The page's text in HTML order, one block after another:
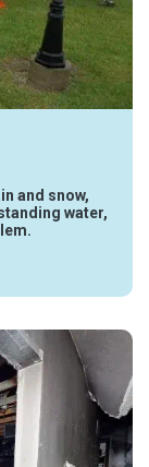
and snow,
water,